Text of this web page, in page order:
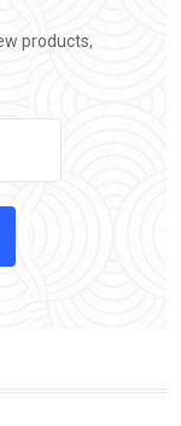
products,